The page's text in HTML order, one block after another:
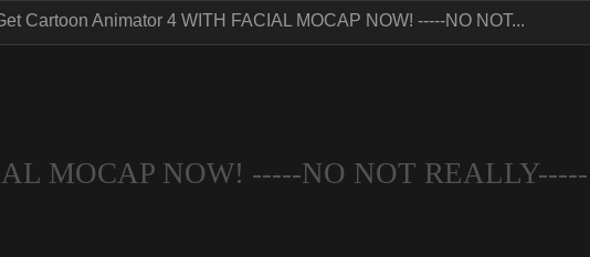
Cartoon Animator 4 WITH FACIAL MOCAP NOW! -----NO NOT...
MOCAP NOW! -----NO NOT